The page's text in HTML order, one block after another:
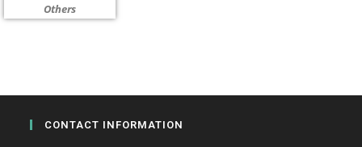
Others
CONTACT INFORMATION